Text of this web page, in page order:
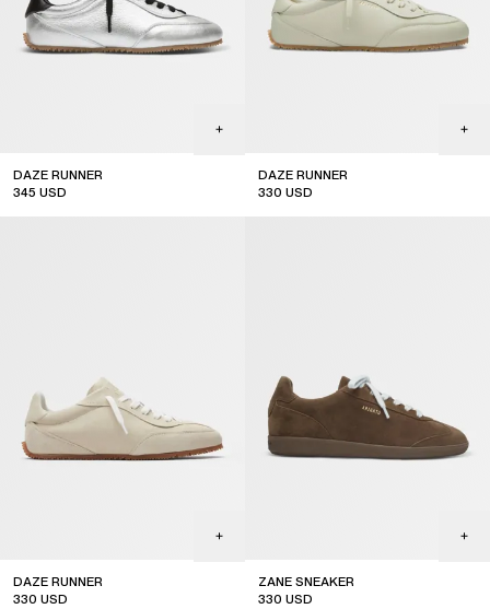
DAZE RUNNER
345 USD
DAZE RUNNER
330 USD
DAZE RUNNER
330 USD
ZANE SNEAKER
330 USD